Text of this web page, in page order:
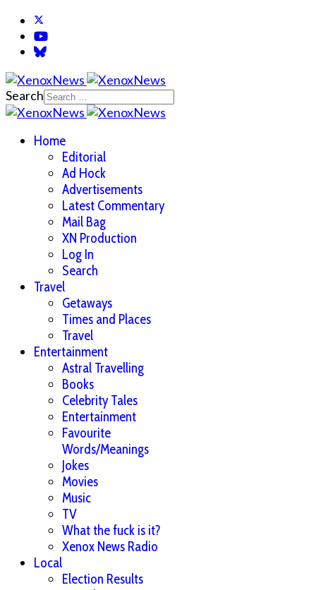
Search
Home
Editorial
Ad Hock
Advertisements
Latest Commentary
Mail Bag
XN Production
Log In
Search
Travel
Getaways
Times and Places
Travel
Entertainment
Astral Travelling
Books
Celebrity Tales
Entertainment
Favourite
Words/Meanings
Jokes
Movies
Music
TV
What the fuck is it?
Xenox News Radio
Local
Election Results